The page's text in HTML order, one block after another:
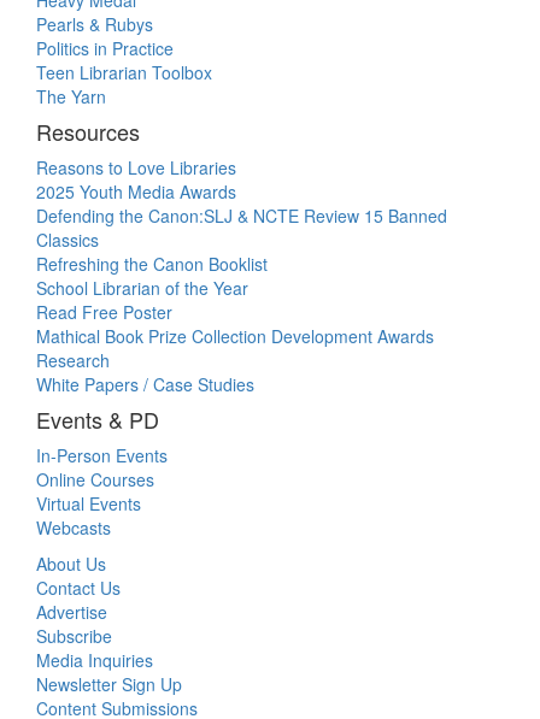
Pearls & Rubys
Politics in Practice
Teen Librarian Toolbox
The Yarn
Resources
Reasons to Love Libraries
2025 Youth Media Awards
Defending the Canon:SLJ & NCTE Review 15 Banned
Classics
Refreshing the Canon Booklist
School Librarian of the Year
Read Free Poster
Mathical Book Prize Collection Development Awards
Research
White Papers / Case Studies
Events & PD
In-Person Events
Online Courses
Virtual Events
Webcasts
About Us
Contact Us
Advertise
Subscribe
Media Inquiries
Newsletter Sign Up
Content Submissions